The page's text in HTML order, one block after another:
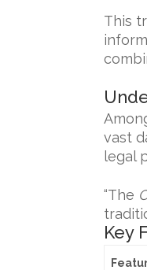
This
vast
legal
“The
Key